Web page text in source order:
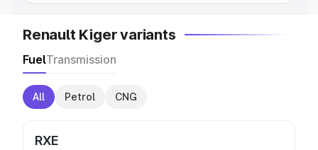
Renault Kiger variants
FuelTransmission
All Petrol CNG
RXE